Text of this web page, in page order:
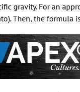
gravity. For an
Then, the formula